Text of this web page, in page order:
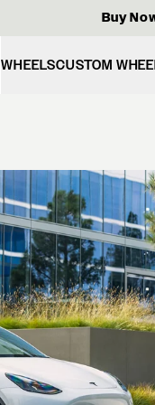
Buy
WHEELSCUSTOM